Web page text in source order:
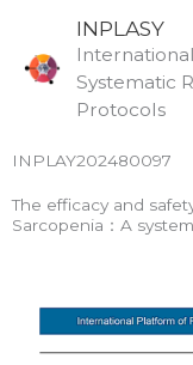
content
INPLASY
Systematic
Protocols
INPLAY202480097
The efficacy and
Sarcopenia：A